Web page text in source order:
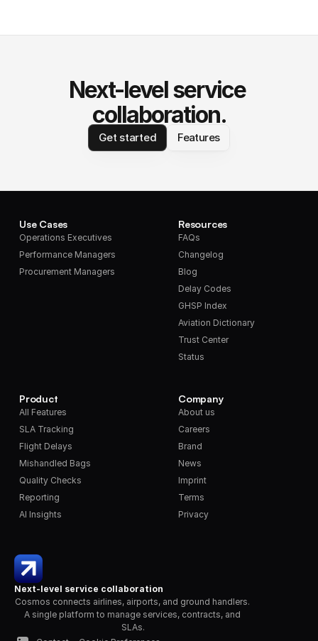
Next-level service
collaboration.
Get started Features
Next-level service collaboration
Cosmos connects airlines, airports, and ground handlers.
A single platform to manage services, contracts, and
SLAs.
Use Cases
Operations Executives
Performance Managers
Procurement Managers
Product
All Features
SLA Tracking
Flight Delays
Mishandled Bags
Quality Checks
Reporting
AI Insights
Resources
FAQs
Changelog
Blog
Delay Codes
GHSP Index
Aviation Dictionary
Trust Center
Status
Company
About us
Careers
Brand
News
Imprint
Terms
Privacy